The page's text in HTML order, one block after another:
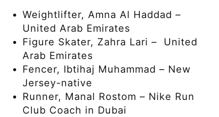
Weightlifter, Amna Al Haddad –
United Arab Emirates
Figure Skater, Zahra Lari – United
Arab Emirates
Fencer, Ibtihaj Muhammad – New
Jersey-native
Runner, Manal Rostom – Nike Run
Club Coach in Dubai